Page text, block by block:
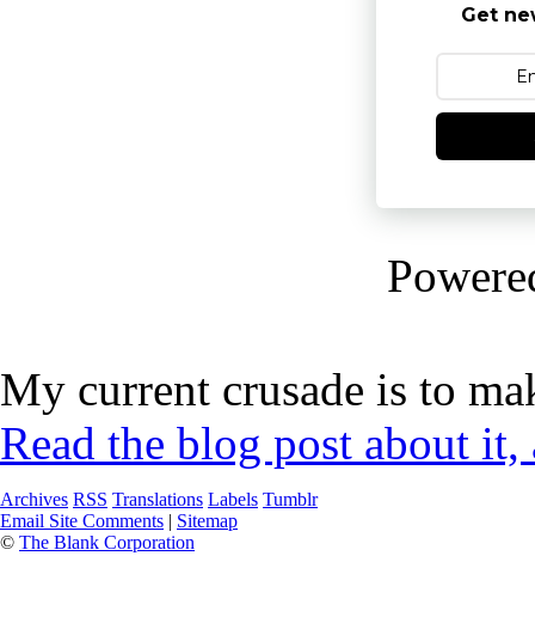
Get
My current crusade is to
Read the blog post about
Archives RSS Translations Labels Tumblr
Email Site Comments | Sitemap
© The Blank Corporation